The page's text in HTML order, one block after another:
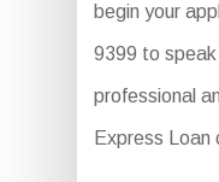
begin your
9399 to
professional
Express Loan